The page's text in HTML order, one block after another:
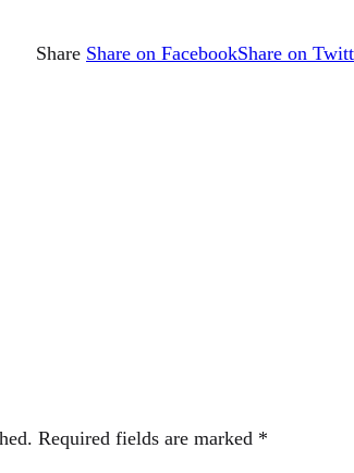
Share Share on FacebookShare on
Required fields are marked *